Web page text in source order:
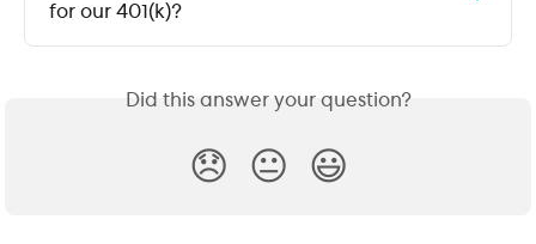
for our 401(k)?
Did this answer your question?
😞 😐 😃